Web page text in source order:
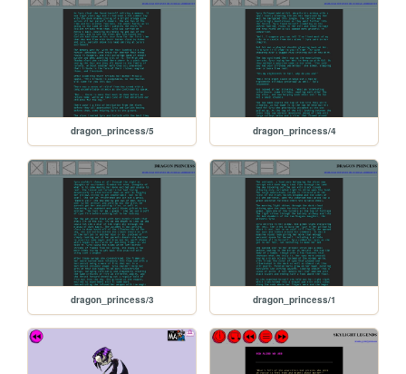
dragon_princess/5 dragon_princess/4
dragon_princess/3 dragon_princess/1